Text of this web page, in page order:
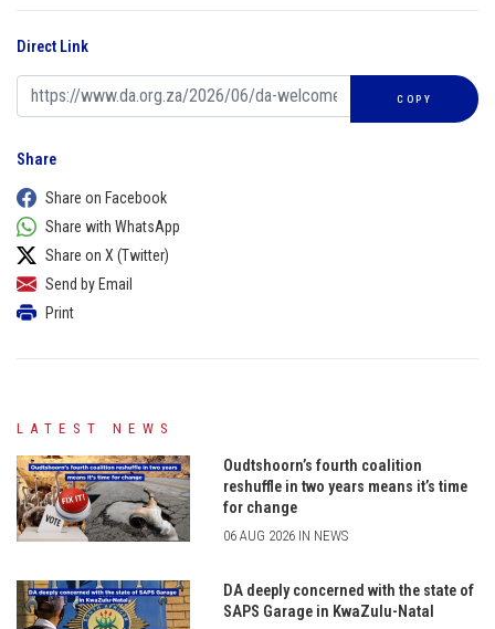
Direct Link
COPY
Share
Share on Facebook
Share with WhatsApp
Share on X (Twitter)
Send by Email
Print
LATEST NEWS
Oudtshoorn’s fourth coalition
reshuffle in two years means it’s time
for change
06 AUG 2026 IN NEWS
DA deeply concerned with the state of
SAPS Garage in KwaZulu-Natal